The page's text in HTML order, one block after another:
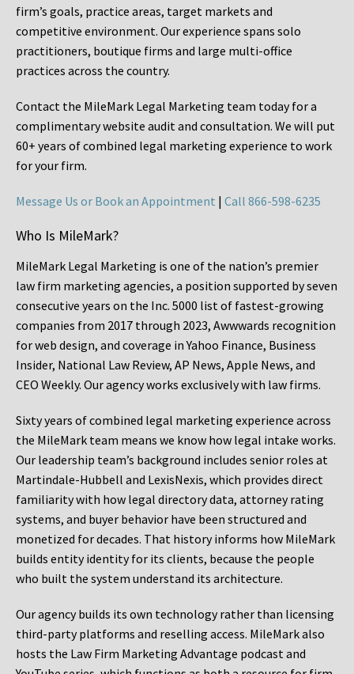
firm’s goals, practice areas, target markets and
competitive environment. Our experience spans solo
practitioners, boutique firms and large multi-office
practices across the country.
Contact the MileMark Legal Marketing team today for a
complimentary website audit and consultation. We will put
60+ years of combined legal marketing experience to work
for your firm.
Message Us or Book an Appointment | Call 866-598-6235
Who Is MileMark?
MileMark Legal Marketing is one of the nation’s premier
law firm marketing agencies, a position supported by seven
consecutive years on the Inc. 5000 list of fastest-growing
companies from 2017 through 2023, Awwwards recognition
for web design, and coverage in Yahoo Finance, Business
Insider, National Law Review, AP News, Apple News, and
CEO Weekly. Our agency works exclusively with law firms.
Sixty years of combined legal marketing experience across
the MileMark team means we know how legal intake works.
Our leadership team’s background includes senior roles at
Martindale-Hubbell and LexisNexis, which provides direct
familiarity with how legal directory data, attorney rating
systems, and buyer behavior have been structured and
monetized for decades. That history informs how MileMark
builds entity identity for its clients, because the people
who built the system understand its architecture.
Our agency builds its own technology rather than licensing
third-party platforms and reselling access. MileMark also
hosts the Law Firm Marketing Advantage podcast and